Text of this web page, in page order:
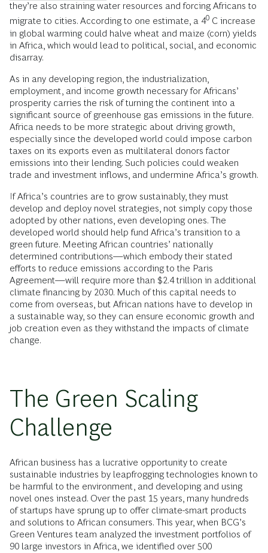
they’re also straining water resources and forcing Africans to
migrate to cities. According to one estimate, a 40 C increase
in global warming could halve wheat and maize (corn) yields
in Africa, which would lead to political, social, and economic
disarray.
As in any developing region, the industrialization,
employment, and income growth necessary for Africans’
prosperity carries the risk of turning the continent into a
significant source of greenhouse gas emissions in the future.
Africa needs to be more strategic about driving growth,
especially since the developed world could impose carbon
taxes on its exports even as multilateral donors factor
emissions into their lending. Such policies could weaken
trade and investment inflows, and undermine Africa’s growth.
If Africa’s countries are to grow sustainably, they must
develop and deploy novel strategies, not simply copy those
adopted by other nations, even developing ones. The
developed world should help fund Africa’s transition to a
green future. Meeting African countries’ nationally
determined contributions—which embody their stated
efforts to reduce emissions according to the Paris
Agreement—will require more than $2.4 trillion in additional
climate financing by 2030. Much of this capital needs to
come from overseas, but African nations have to develop in
a sustainable way, so they can ensure economic growth and
job creation even as they withstand the impacts of climate
change.
The Green Scaling
Challenge
African business has a lucrative opportunity to create
sustainable industries by leapfrogging technologies known to
be harmful to the environment, and developing and using
novel ones instead. Over the past 15 years, many hundreds
of startups have sprung up to offer climate-smart products
and solutions to African consumers. This year, when BCG’s
Green Ventures team analyzed the investment portfolios of
90 large investors in Africa, we identified over 500